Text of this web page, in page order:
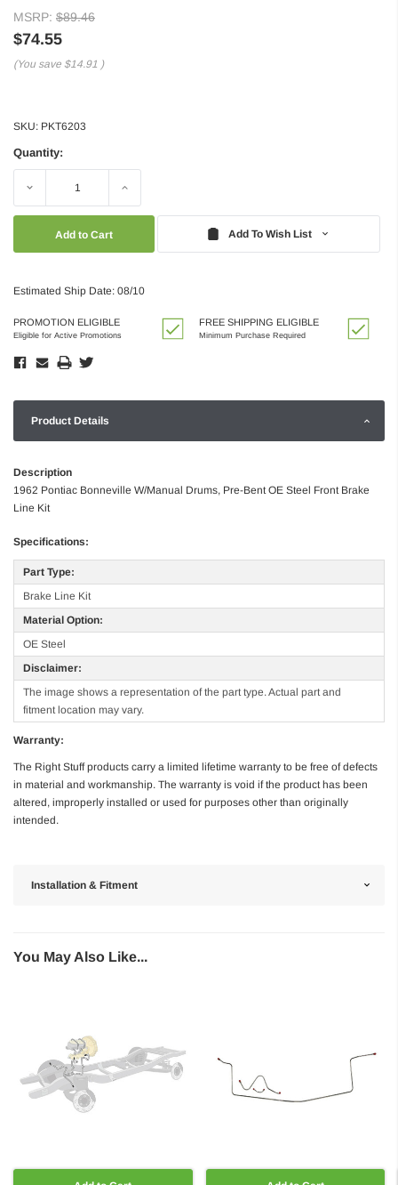
MSRP: $89.46
$74.55
(You save $14.91 )
SKU: PKT6203
Quantity:
Decrease Increase
Add To Wish List
Estimated Ship Date: 08/10
PROMOTION ELIGIBLE
Eligible for Active Promotions
FREE SHIPPING ELIGIBLE
Minimum Purchase Required
Product Details
Description
1962 Pontiac Bonneville W/Manual Drums, Pre-Bent OE Steel Front Brake
Line Kit
Specifications:
Part Type:
Brake Line Kit
Material Option:
OE Steel
Disclaimer:
The image shows a representation of the part type. Actual part and
fitment location may vary.
Warranty:
The Right Stuff products carry a limited lifetime warranty to be free of defects
in material and workmanship. The warranty is void if the product has been
altered, improperly installed or used for purposes other than originally
intended.
Installation & Fitment
You May Also Like...